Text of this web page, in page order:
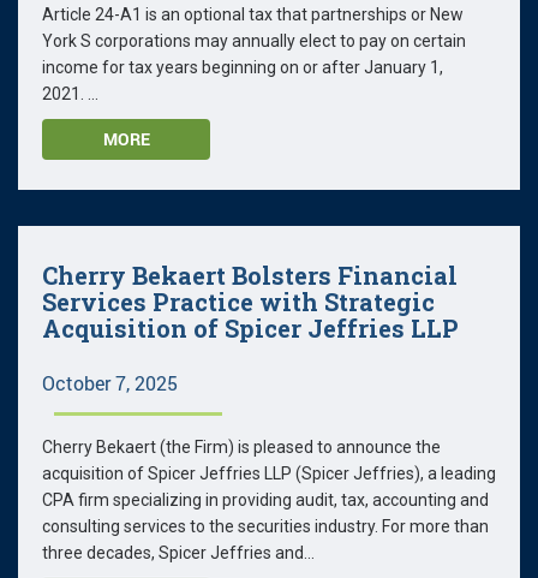
Article 24-A1 is an optional tax that partnerships or New
York S corporations may annually elect to pay on certain
income for tax years beginning on or after January 1,
2021. ...
MORE
Cherry Bekaert Bolsters Financial
Services Practice with Strategic
Acquisition of Spicer Jeffries LLP
October 7, 2025
Cherry Bekaert (the Firm) is pleased to announce the
acquisition of Spicer Jeffries LLP (Spicer Jeffries), a leading
CPA firm specializing in providing audit, tax, accounting and
consulting services to the securities industry. For more than
three decades, Spicer Jeffries and...